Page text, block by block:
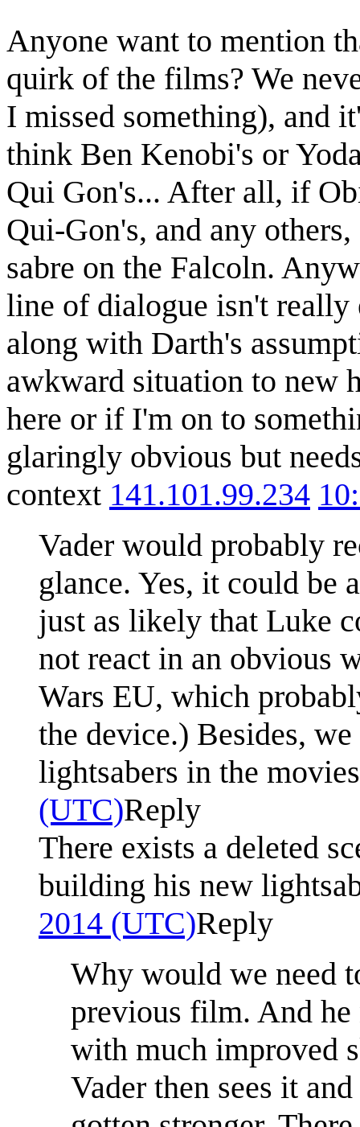
Anyone want to mention
quirk of the films? We
I missed something), and
think Ben Kenobi's or
Qui Gon's... After all, if
Qui-Gon's, and any
sabre on the Falcoln.
line of dialogue isn't
along with Darth's
awkward situation to new
here or if I'm on to
glaringly obvious but
context 141.101.99.234
Vader would probably
glance. Yes, it could be
just as likely that Luke
not react in an obvious
Wars EU, which
the device.) Besides,
lightsabers in the
(UTC)Reply
There exists a deleted
building his new
2014 (UTC)Reply
Why would we need
previous film. And he
with much improved
Vader then sees it